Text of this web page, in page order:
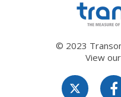
© 2023
View our